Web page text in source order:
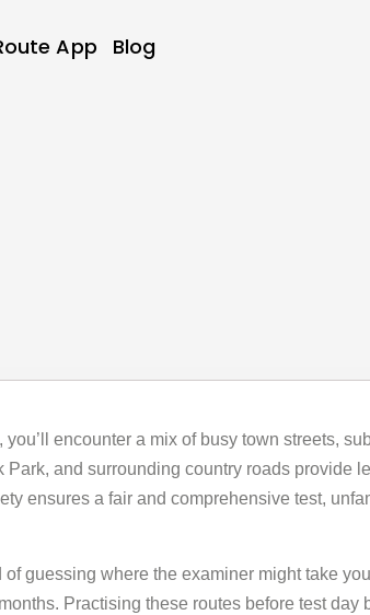
App Blog
encounter a mix of busy town streets,
and surrounding country roads provide
ensures a fair and comprehensive test,
guessing where the examiner might take
Practising these routes before test